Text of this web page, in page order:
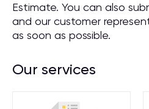
Estimate. You can also
and our customer
as soon as possible.
Our services